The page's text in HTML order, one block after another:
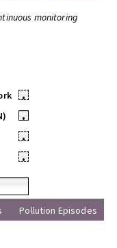
monitoring
•
•
•
•
Pollution Episodes